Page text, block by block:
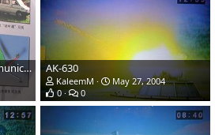
antenna products for communications, telemetry and telecontrol AK-630
KaleemM
May 27, 2004
0
0